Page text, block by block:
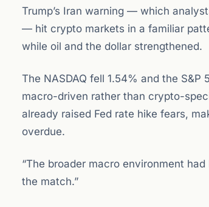
Trump’s Iran warning — which
— hit crypto markets in a familiar
while oil and the dollar strengthened.
The NASDAQ fell 1.54% and the
macro-driven rather than crypto-
already raised Fed rate hike fears,
overdue.
“The broader macro environment
the match.”